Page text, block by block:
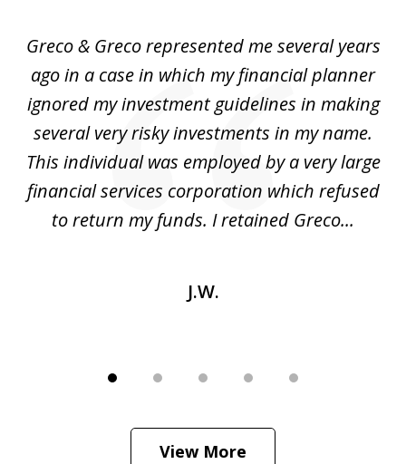
5
Greco & Greco represented me several years
ago in a case in which my financial planner
ignored my investment guidelines in making
several very risky investments in my name.
This individual was employed by a very large
financial services corporation which refused
to return my funds. I retained Greco...
J.W.
View More